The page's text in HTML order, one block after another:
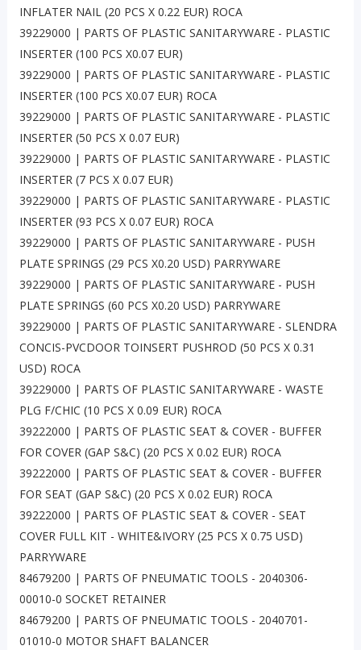
INFLATER NAIL (20 PCS X 0.22 EUR) ROCA
39229000 | PARTS OF PLASTIC SANITARYWARE - PLASTIC
INSERTER (100 PCS X0.07 EUR)
39229000 | PARTS OF PLASTIC SANITARYWARE - PLASTIC
INSERTER (100 PCS X0.07 EUR) ROCA
39229000 | PARTS OF PLASTIC SANITARYWARE - PLASTIC
INSERTER (50 PCS X 0.07 EUR)
39229000 | PARTS OF PLASTIC SANITARYWARE - PLASTIC
INSERTER (7 PCS X 0.07 EUR)
39229000 | PARTS OF PLASTIC SANITARYWARE - PLASTIC
INSERTER (93 PCS X 0.07 EUR) ROCA
39229000 | PARTS OF PLASTIC SANITARYWARE - PUSH
PLATE SPRINGS (29 PCS X0.20 USD) PARRYWARE
39229000 | PARTS OF PLASTIC SANITARYWARE - PUSH
PLATE SPRINGS (60 PCS X0.20 USD) PARRYWARE
39229000 | PARTS OF PLASTIC SANITARYWARE - SLENDRA
CONCIS-PVCDOOR TOINSERT PUSHROD (50 PCS X 0.31
USD) ROCA
39229000 | PARTS OF PLASTIC SANITARYWARE - WASTE
PLG F/CHIC (10 PCS X 0.09 EUR) ROCA
39222000 | PARTS OF PLASTIC SEAT & COVER - BUFFER
FOR COVER (GAP S&C) (20 PCS X 0.02 EUR) ROCA
39222000 | PARTS OF PLASTIC SEAT & COVER - BUFFER
FOR SEAT (GAP S&C) (20 PCS X 0.02 EUR) ROCA
39222000 | PARTS OF PLASTIC SEAT & COVER - SEAT
COVER FULL KIT - WHITE&IVORY (25 PCS X 0.75 USD)
PARRYWARE
84679200 | PARTS OF PNEUMATIC TOOLS - 2040306-
00010-0 SOCKET RETAINER
84679200 | PARTS OF PNEUMATIC TOOLS - 2040701-
01010-0 MOTOR SHAFT BALANCER